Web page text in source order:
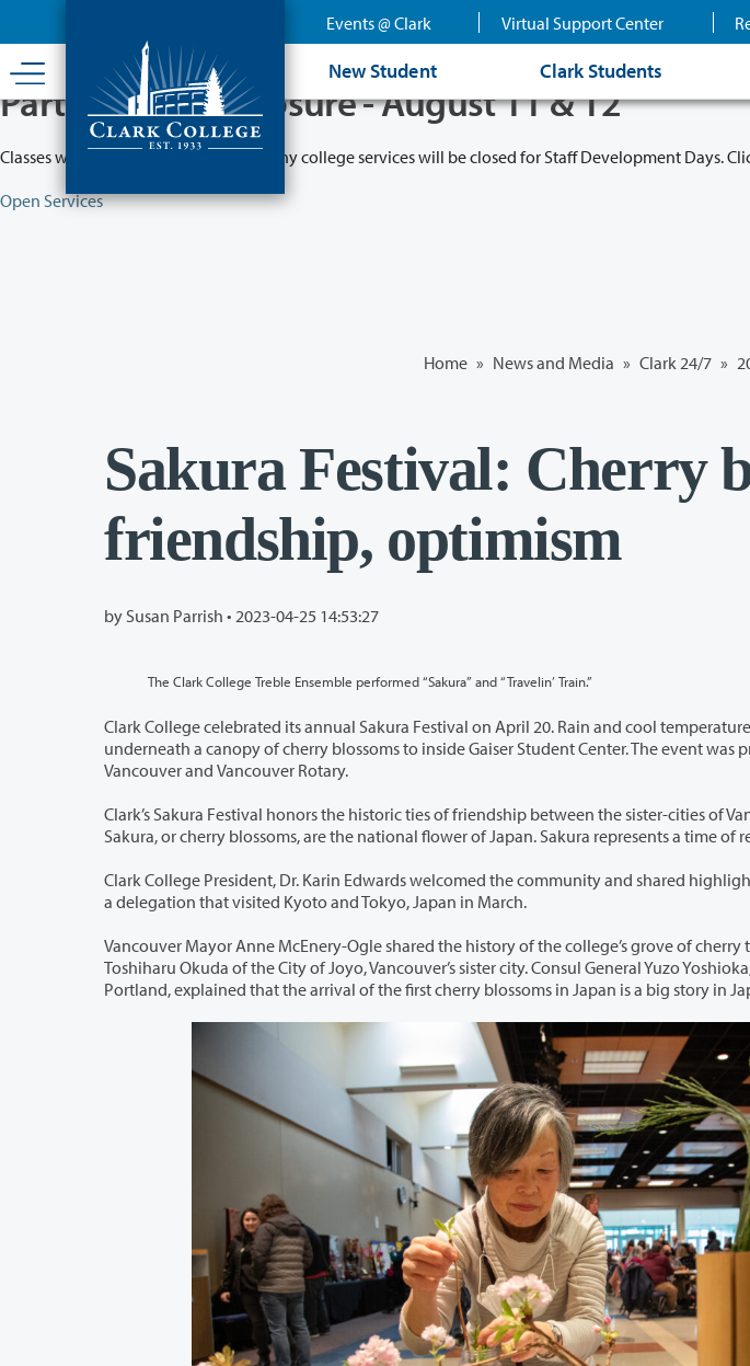
content
Events @ Clark Virtual Support Center
New Student Clark Students
Partial College Closure - August 11 & 12
Classes will remain in session while many college services will be closed for Staff Development Days.
Open Services
Home » News and Media » Clark 24/7 »
Sakura Festival: Cherry
friendship, optimism
by Susan Parrish • 2023-04-25 14:53:27
The Clark College Treble Ensemble performed “Sakura” and “Travelin’ Train.”
Clark College celebrated its annual Sakura Festival on April 20. Rain and cool temperatures moved the community event
underneath a canopy of cherry blossoms to inside Gaiser Student Center. The event was presented by Clark College, the city of
Vancouver and Vancouver Rotary.
Clark’s Sakura Festival honors the historic ties of friendship between the sister-cities of Vancouver, Washington and Joyo, Japan.
Sakura, or cherry blossoms, are the national flower of Japan. Sakura
Clark College President, Dr. Karin Edwards welcomed the community and shared highlights from a trip representing the
a delegation that visited Kyoto and Tokyo, Japan in March.
Vancouver Mayor Anne McEnery-Ogle shared the history of the college’s grove of cherry trees and read a letter from Mayor
Toshiharu Okuda of the City of Joyo, Vancouver’s sister city. Consul General Yuzo Yoshioka, representing the Japanese consul in
Portland,